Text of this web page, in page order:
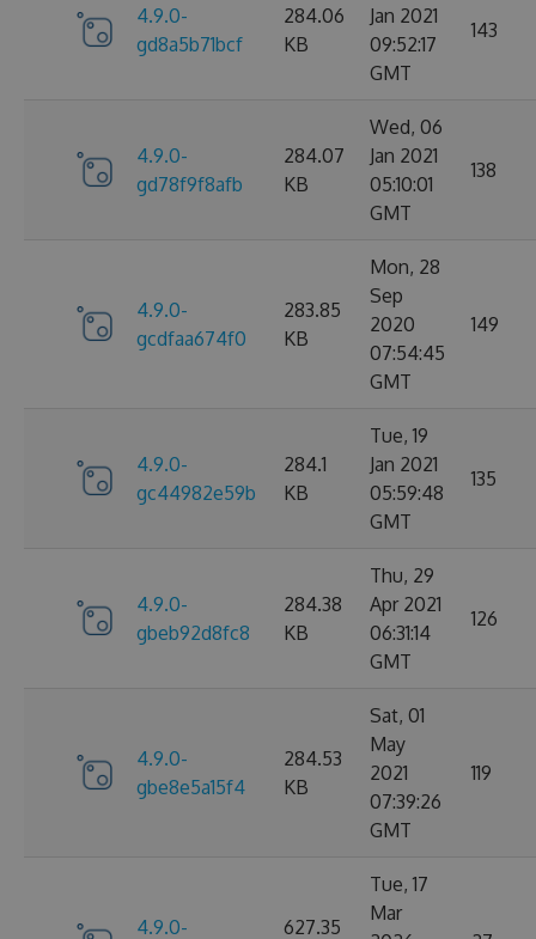
4.9.0-
gd8a5b71bcf
284.06
KB
Jan 2021
09:52:17
GMT
143
4.9.0-
gd78f9f8afb
284.07
KB
Wed, 06
Jan 2021
05:10:01
GMT
138
4.9.0-
gcdfaa674f0
283.85
KB
Mon, 28
Sep
2020
07:54:45
GMT
149
4.9.0-
gc44982e59b
284.1
KB
Tue, 19
Jan 2021
05:59:48
GMT
135
4.9.0-
gbeb92d8fc8
284.38
KB
Thu, 29
Apr 2021
06:31:14
GMT
126
4.9.0-
gbe8e5a15f4
284.53
KB
Sat, 01
May
2021
07:39:26
GMT
119
4.9.0-
627.35
Tue, 17
Mar